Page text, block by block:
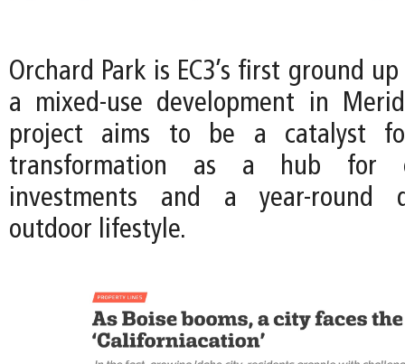
Orchard Park is EC3’s first ground
a mixed-use development in
project aims to be a catalyst
transformation as a hub for
investments and a year-round
outdoor lifestyle.